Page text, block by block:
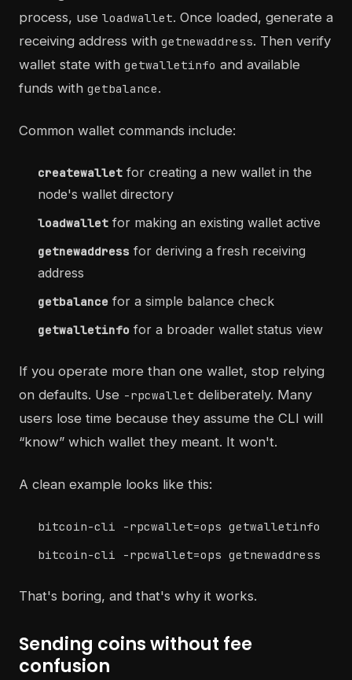
process, use loadwallet. Once loaded, generate a
receiving address with getnewaddress. Then verify
wallet state with getwalletinfo and available
funds with getbalance.
Common wallet commands include:
createwallet for creating a new wallet in the
node's wallet directory
loadwallet for making an existing wallet active
getnewaddress for deriving a fresh receiving
address
getbalance for a simple balance check
getwalletinfo for a broader wallet status view
If you operate more than one wallet, stop relying
on defaults. Use -rpcwallet deliberately. Many
users lose time because they assume the CLI will
“know” which wallet they meant. It won't.
A clean example looks like this:
bitcoin-cli -rpcwallet=ops getwalletinfo
bitcoin-cli -rpcwallet=ops getnewaddress
That's boring, and that's why it works.
Sending coins without fee
confusion